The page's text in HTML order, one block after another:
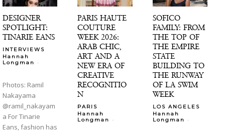
DESIGNER
SPOTLIGHT:
TINARIE EANS
INTERVIEWS
Hannah
Longman
-
Photos: Ramil
Nakayama
@ramil_nakayam
a For Tinarie
Eans, fashion has
PARIS HAUTE
COUTURE
WEEK 2026:
ARAB CHIC,
ART AND A
NEW ERA OF
CREATIVE
RECOGNITIO
N
PARIS
Hannah
Longman
-
SOFICO
FAMILY: FROM
THE TOP OF
THE EMPIRE
STATE
BUILDING TO
THE RUNWAY
OF LA SWIM
WEEK
LOS ANGELES
Hannah
Longman
-